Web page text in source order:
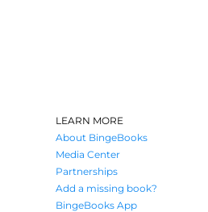
LEARN MORE
About BingeBooks
Media Center
Partnerships
Add a missing book?
BingeBooks App